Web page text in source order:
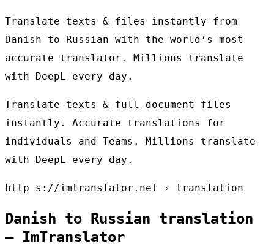
Translate texts & files instantly from
Danish to Russian with the world’s most
accurate translator. Millions translate
with DeepL every day.
Translate texts & full document files
instantly. Accurate translations for
individuals and Teams. Millions translate
with DeepL every day.
http s://imtranslator.net › translation
Danish to Russian translation
– ImTranslator